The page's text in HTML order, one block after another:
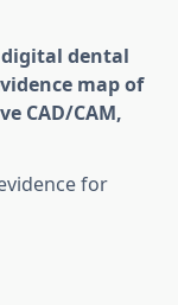
digital dental
map of
CAD/CAM,
for